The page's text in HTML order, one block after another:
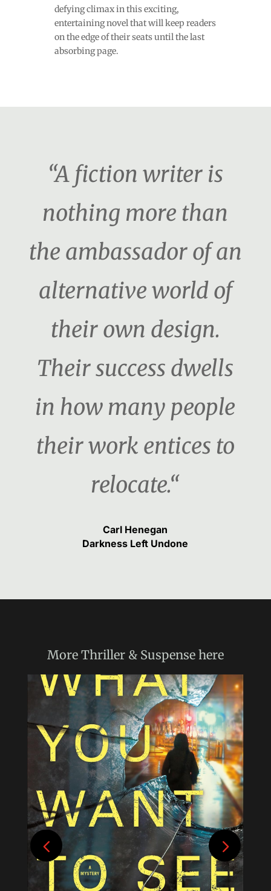
defying climax in this exciting,
entertaining novel that will keep readers
on the edge of their seats until the last
absorbing page.
“A fiction writer is
nothing more than
the ambassador of an
alternative world of
their own design.
Their success dwells
in how many people
their work entices to
relocate.“
Carl Henegan
Darkness Left Undone
More Thriller & Suspensehere